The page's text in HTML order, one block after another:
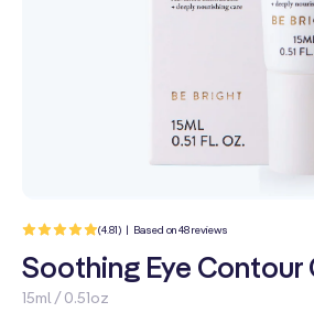
(4.81) | Based on 48 reviews
Soothing Eye Contour
15ml / 0.51oz